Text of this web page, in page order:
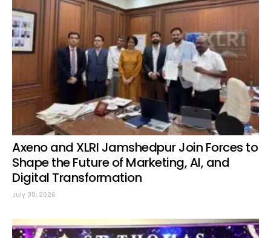
Axeno and XLRI Jamshedpur Join Forces to
Shape the Future of Marketing, AI, and
Digital Transformation
July 30, 2026